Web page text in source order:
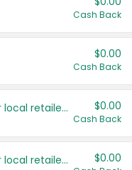
Cash Back
$0.00
Cash Back
Save even more with your local retailers $0.00
Cash Back
Save even more with your local retailers $0.00